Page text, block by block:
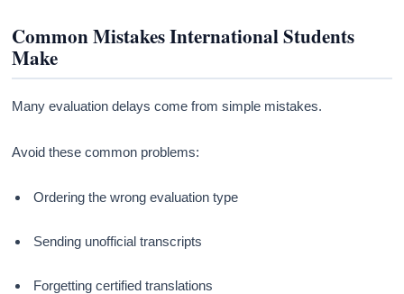
Common Mistakes International Students
Make
Many evaluation delays come from simple mistakes.
Avoid these common problems:
Ordering the wrong evaluation type
Sending unofficial transcripts
Forgetting certified translations